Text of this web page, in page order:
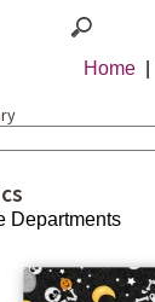
Home
Departments